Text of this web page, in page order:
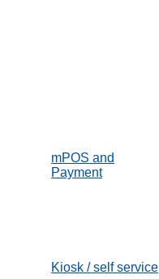
mPOS and
Payment
Kiosk / self service